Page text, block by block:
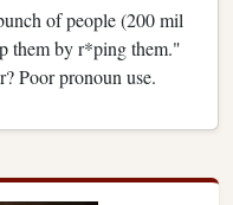
of people (200 mil
them by r*ping them."
Poor pronoun use.